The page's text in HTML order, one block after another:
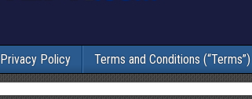
Privacy Policy Terms and Conditions (“Terms”)